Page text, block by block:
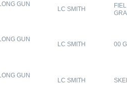
GUN
LC SMITH
GUN
LC SMITH 00
GUN
LC SMITH